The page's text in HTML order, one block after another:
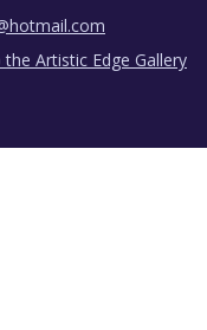
Artistic Edge Gallery